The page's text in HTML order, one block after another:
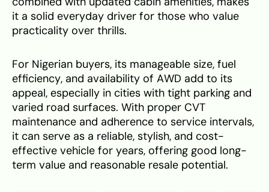
it a solid everyday driver for those who value
practicality over thrills.
For Nigerian buyers, its manageable size, fuel
efficiency, and availability of AWD add to its
appeal, especially in cities with tight parking and
varied road surfaces. With proper CVT
maintenance and adherence to service intervals,
it can serve as a reliable, stylish, and cost-
effective vehicle for years, offering good long-
term value and reasonable resale potential.